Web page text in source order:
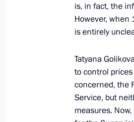
Opening
June 25,
Answers to
is, in fact, the
However,
is entirely
Tatyana
to control
concerned, the
Service, but
measures.